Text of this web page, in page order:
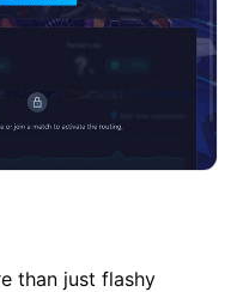
than just flashy